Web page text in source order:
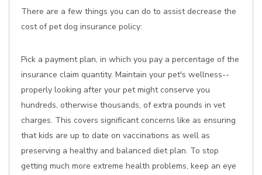
There are a few things you can do to assist decrease the
cost of pet dog insurance policy:
Pick a payment plan, in which you pay a percentage of the
insurance claim quantity. Maintain your pet's wellness--
properly looking after your pet might conserve you
hundreds, otherwise thousands, of extra pounds in vet
charges. This covers significant concerns like as ensuring
that kids are up to date on vaccinations as well as
preserving a healthy and balanced diet plan. To stop
getting much more extreme health problems, keep an eye